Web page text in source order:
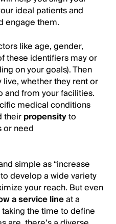
ideal patients and
engage them.
like age, gender,
these identifiers may or
on your goals). Then
whether they rent or
and from your facilities.
medical conditions
theirpropensityto
or need
simple as “increase
develop a wide variety
your reach. But even
a service lineat a
the time to define